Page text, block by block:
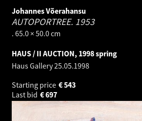
Johannes Võerahansu
AUTOPORTREE. 1953
. 65.0 × 50.0 cm
HAUS / II AUCTION, 1998 spring
Haus Gallery25.05.1998
Starting price
543
€
Last bid
697
€